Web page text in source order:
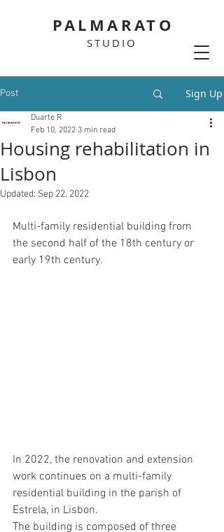
STUDIO
PALMARATO
Post Sign Up
Housing rehabilitation in
Lisbon
Duarte R
Feb 10, 2022 3 min read
Updated: Sep 22, 2022
Multi-family residential building from
the second half of the 18th century or
early 19th century.
In 2022, the renovation and extension
work continues on a multi-family
residential building in the parish of
Estrela, in Lisbon.
The building is composed of three